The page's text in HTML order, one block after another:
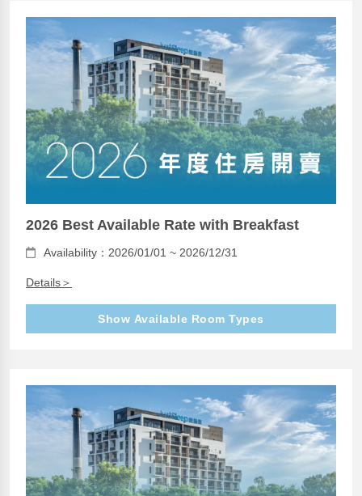
2026 Best Available Rate with Breakfast
Availability：2026/01/01 ~ 2026/12/31
Details＞
Show Available Room Types